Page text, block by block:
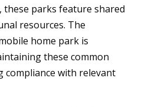
these parks feature shared
resources. The
home park is
these common
compliance with relevant